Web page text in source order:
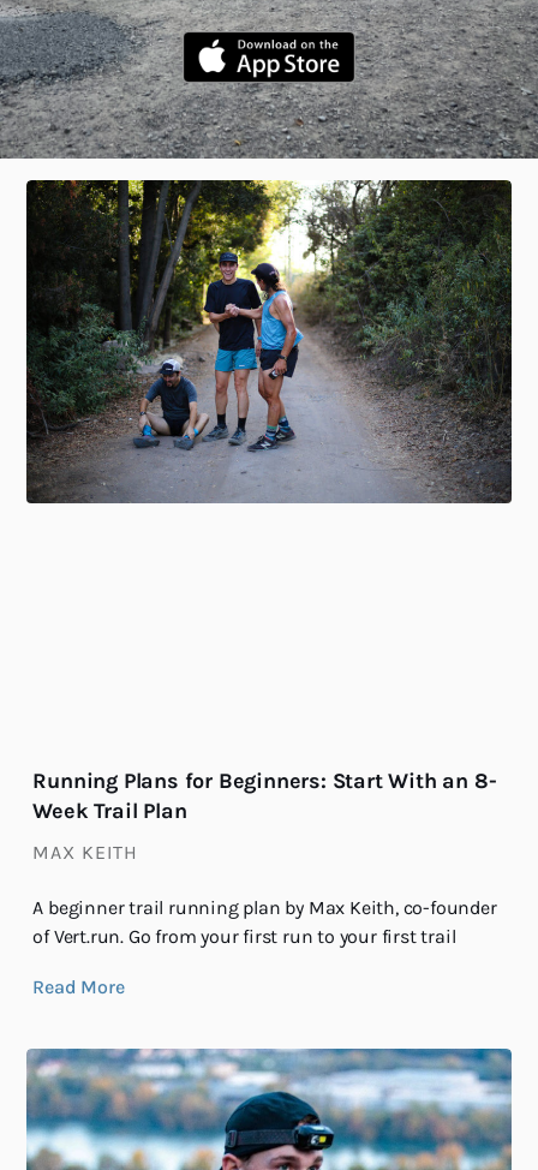
Running Plans for Beginners: Start With an 8-
Week Trail Plan
MAX KEITH
A beginner trail running plan by Max Keith, co-founder
of Vert.run. Go from your first run to your first trail
Read More